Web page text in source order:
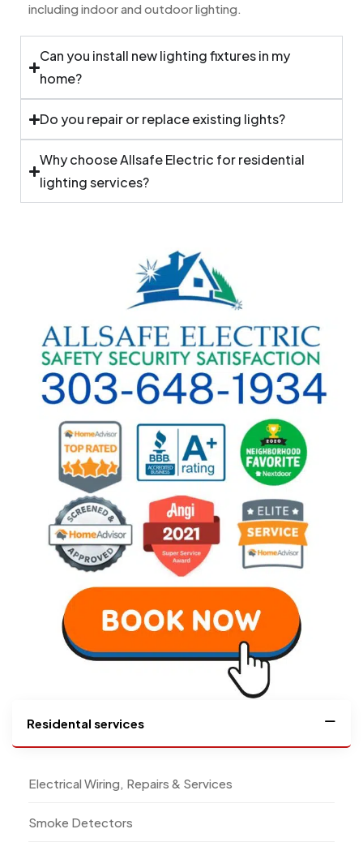
including indoor and outdoor lighting.
Can you install new lighting fixtures in my
home?
Do you repair or replace existing lights?
Why choose Allsafe Electric for residential
lighting services?
Residental services
Electrical Wiring, Repairs & Services
Smoke Detectors